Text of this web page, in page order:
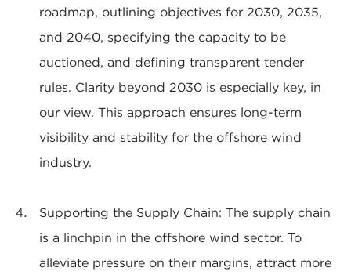
roadmap, outlining objectives for 2030, 2035,
and 2040, specifying the capacity to be
auctioned, and defining transparent tender
rules. Clarity beyond 2030 is especially key, in
our view. This approach ensures long-term
visibility and stability for the offshore wind
industry.
Supporting the Supply Chain: The supply chain
is a linchpin in the offshore wind sector. To
alleviate pressure on their margins, attract more